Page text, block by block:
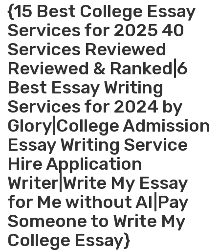
{15 Best College Essay
Services for 2025 40
Services Reviewed
Reviewed & Ranked|6
Best Essay Writing
Services for 2024 by
Glory|College Admission
Essay Writing Service
Hire Application
Writer|Write My Essay
for Me without AI|Pay
Someone to Write My
College Essay}